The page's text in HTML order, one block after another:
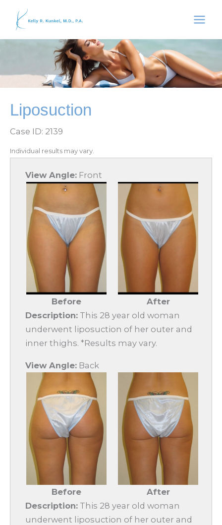
Liposuction
Case ID: 2139
Individual results may vary.
View Angle: Front
Before
After
Description: This 28 year old woman
underwent liposuction of her outer and
inner thighs. *Results may vary.
View Angle: Back
Before
After
Description: This 28 year old woman
underwent liposuction of her outer and